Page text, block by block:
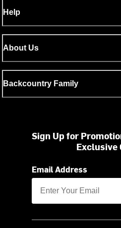
Help
About Us
Backcountry Family
Sign Up for
Exclusive
Email Address